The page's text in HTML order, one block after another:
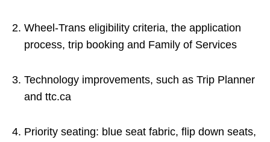
Wheel-Trans eligibility criteria, the application
process, trip booking and Family of Services
Technology improvements, such as Trip Planner
and ttc.ca
Priority seating: blue seat fabric, flip down seats,